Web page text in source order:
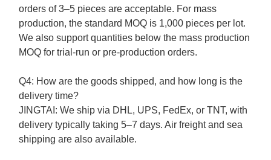
orders of 3–5 pieces are acceptable. For mass
production, the standard MOQ is 1,000 pieces per lot.
We also support quantities below the mass production
MOQ for trial-run or pre-production orders.
Q4: How are the goods shipped, and how long is the
delivery time?
JINGTAI: We ship via DHL, UPS, FedEx, or TNT, with
delivery typically taking 5–7 days. Air freight and sea
shipping are also available.